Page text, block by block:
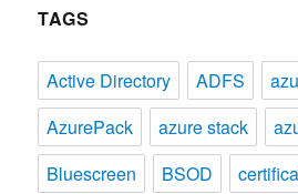
TAGS
Active Directory ADFS
AzurePack
azure stack
Bluescreen
BSOD